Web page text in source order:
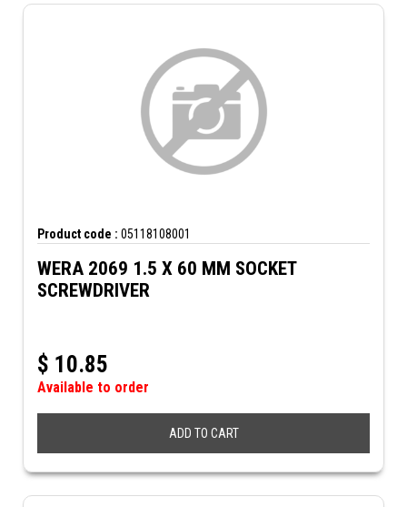
Product code : 05118108001
WERA 2069 1.5 X 60 MM SOCKET
SCREWDRIVER
$ 10.85
Available to order
ADD TO CART